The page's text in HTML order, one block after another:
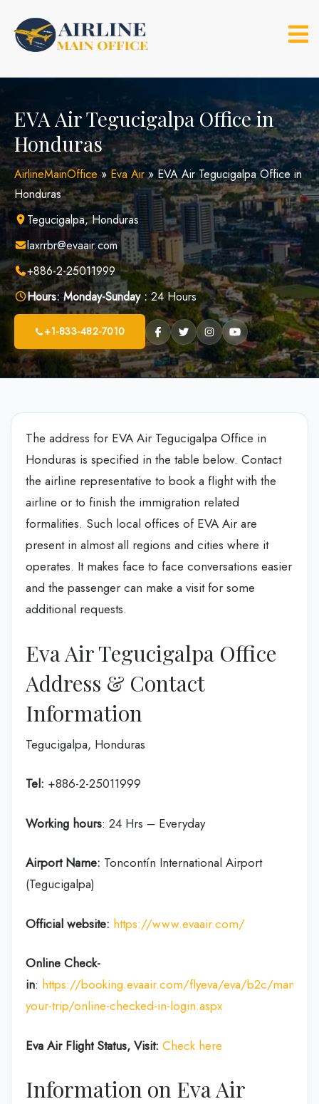
content
EVA Air Tegucigalpa Office in
Honduras
AirlineMainOffice » Eva Air»EVA Air Tegucigalpa Office in
Honduras
Tegucigalpa, Honduras
laxrrbr@evaair.com
+886-2-25011999
Hours: Monday-Sunday :24 Hours
+1-833-482-7010
The address for EVA Air Tegucigalpa Office in
Honduras is specified in the table below. Contact
the airline representative to book a flight with the
airline or to finish the immigration related
formalities. Such local offices of EVA Air are
present in almost all regions and cities where it
operates. It makes face to face conversations easier
and the passenger can make a visit for some
additional requests.
Eva Air Tegucigalpa Office
Address & Contact
Information
Tegucigalpa, Honduras
Tel: +886-2-25011999
Working hours: 24 Hrs – Everyday
Airport Name: Toncontín International Airport
(Tegucigalpa)
Official website: https://www.evaair.com/
Online Check-
in: https://booking.evaair.com/flyeva/eva/b2c/manage-
your-trip/online-checked-in-login.aspx
Eva Air Flight Status, Visit: Check here
Information on Eva Air